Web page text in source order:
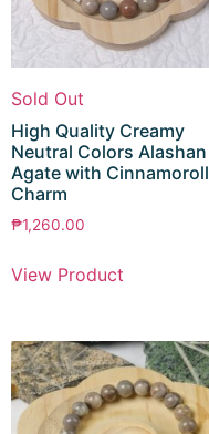
Sold Out
High Quality Creamy
Neutral Colors Alashan
Agate with Cinnamoroll
Charm
₱1,260.00
View Product